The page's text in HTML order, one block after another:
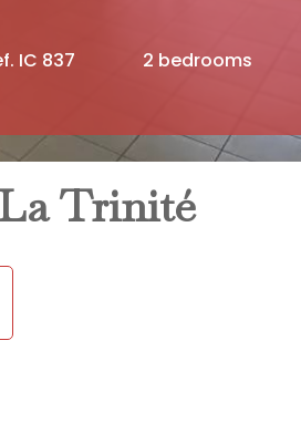
IC 837 2 bedrooms
Trinité